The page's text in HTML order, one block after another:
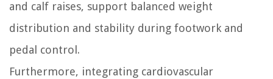
and calf raises, support balanced weight
distribution and stability during footwork and
pedal control.
Furthermore, integrating cardiovascular